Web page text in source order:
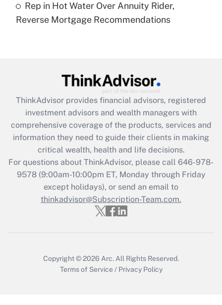
Are remote workers eligible for leave
under the Family and Medical Leave Act
Recently Updated Q&As
What is the CARES Act employee
retention tax credit that was available
during 2020 and 2021?
Get Answer
Recently Updated Q&As
Who must file a return?
Get Answer
Rep in Hot Water Over Annuity Rider,
Reverse Mortgage Recommendations
ThinkAdvisor provides financial advisors, registered
investment advisors and wealth managers with
comprehensive coverage of the products, services and
information they need to guide their clients in making
critical wealth, health and life decisions.
For questions about ThinkAdvisor, please call 646-978-
9578(9:00am-10:00pm ET, Monday through Friday
except holidays), or send an email to
thinkadvisor@Subscription-Team.com.
Copyright © 2026 Arc. All Rights Reserved.
Terms of Service / Privacy Policy